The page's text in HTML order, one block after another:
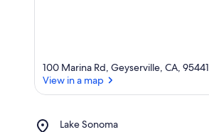
100 Marina Rd, Geyserville, CA, 95441
View in a map
Lake Sonoma
Place,